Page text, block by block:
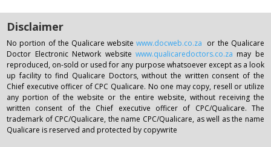
Disclaimer
No portion of the Qualicare websitewww.docweb.co.za or the Qualicare
Doctor Electronic Network website www.qualicaredoctors.co.za may be
reproduced, on-sold or used for any purpose whatsoever except as a look
up facility to find Qualicare Doctors, without the written consent of the
Chief executive officer of CPC Qualicare. No one may copy, resell or utilize
any portion of the website or the entire website, without receiving the
written consent of the Chief executive officer of CPC/Qualicare. The
trademark of CPC/Qualicare, the name CPC/Qualicare, as well as the name
Qualicare is reserved and protected by copywrite